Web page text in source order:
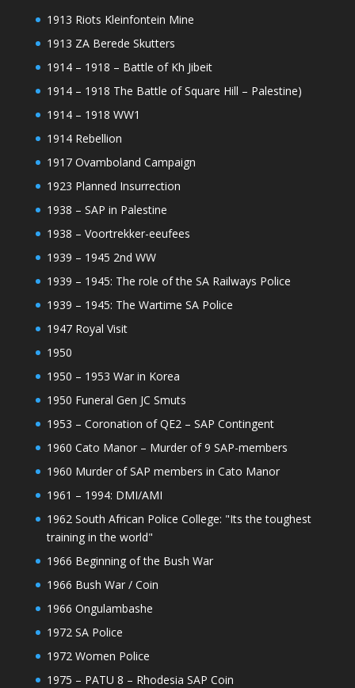
1913 Riots Kleinfontein Mine
1913 ZA Berede Skutters
1914 – 1918 – Battle of Kh Jibeit
1914 – 1918 The Battle of Square Hill – Palestine)
1914 – 1918 WW1
1914 Rebellion
1917 Ovamboland Campaign
1923 Planned Insurrection
1938 – SAP in Palestine
1938 – Voortrekker-eeufees
1939 – 1945 2nd WW
1939 – 1945: The role of the SA Railways Police
1939 – 1945: The Wartime SA Police
1947 Royal Visit
1950
1950 – 1953 War in Korea
1950 Funeral Gen JC Smuts
1953 – Coronation of QE2 – SAP Contingent
1960 Cato Manor – Murder of 9 SAP-members
1960 Murder of SAP members in Cato Manor
1961 – 1994: DMI/AMI
1962 South African Police College: "Its the toughest
training in the world"
1966 Beginning of the Bush War
1966 Bush War / Coin
1966 Ongulambashe
1972 SA Police
1972 Women Police
1975 – PATU 8 – Rhodesia SAP Coin